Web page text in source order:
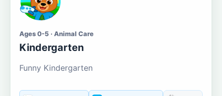
Ages 0-5 · Animal Care
Kindergarten
Funny Kindergarten